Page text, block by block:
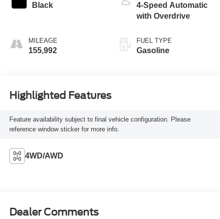
Black
MILEAGE
155,992
4-Speed Automatic
with Overdrive
FUEL TYPE
Gasoline
Highlighted Features
Feature availability subject to final vehicle configuration. Please
reference window sticker for more info.
4WD/AWD
Dealer Comments